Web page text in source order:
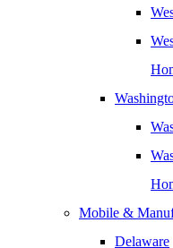
Mobile &
Delaware